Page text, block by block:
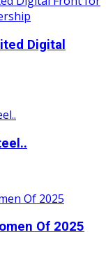
Digital
Of 2025